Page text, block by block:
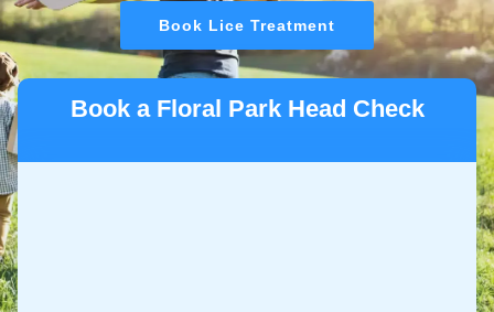
Book Lice Treatment
Book a Floral Park Head Check